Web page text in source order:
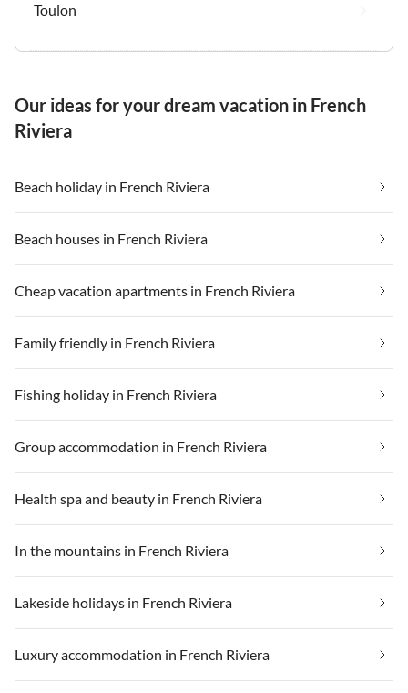
Toulon
Our ideas for your dream vacation in French
Riviera
Beach holiday in French Riviera
Beach houses in French Riviera
Cheap vacation apartments in French Riviera
Family friendly in French Riviera
Fishing holiday in French Riviera
Group accommodation in French Riviera
Health spa and beauty in French Riviera
In the mountains in French Riviera
Lakeside holidays in French Riviera
Luxury accommodation in French Riviera